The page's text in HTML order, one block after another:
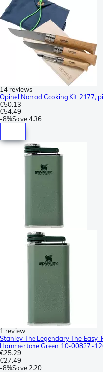
14 reviews
Opinel Nomad Cooking Kit 2177,
€50.13
€54.49
-8%Save 4.36
1 review
Stanley The Legendary The Easy-
Hammertone Green 10-00837-
€25.29
€27.49
-8%Save 2.20